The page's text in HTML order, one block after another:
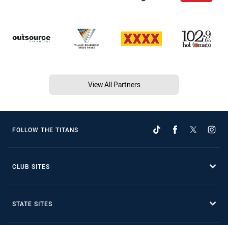
View All Partners
FOLLOW THE TITANS
CLUB SITES
STATE SITES